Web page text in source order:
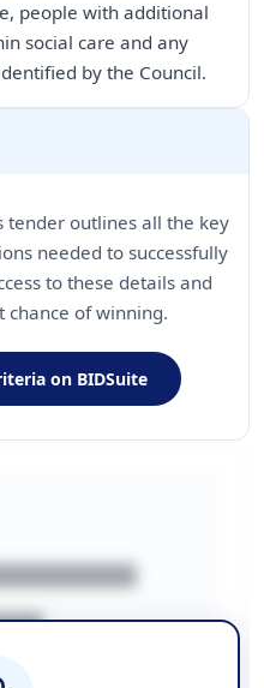
people with additional
social care and any
by the Council.
outlines all the key
needed to successfully
to these details and
chance of winning.
on BIDSuite